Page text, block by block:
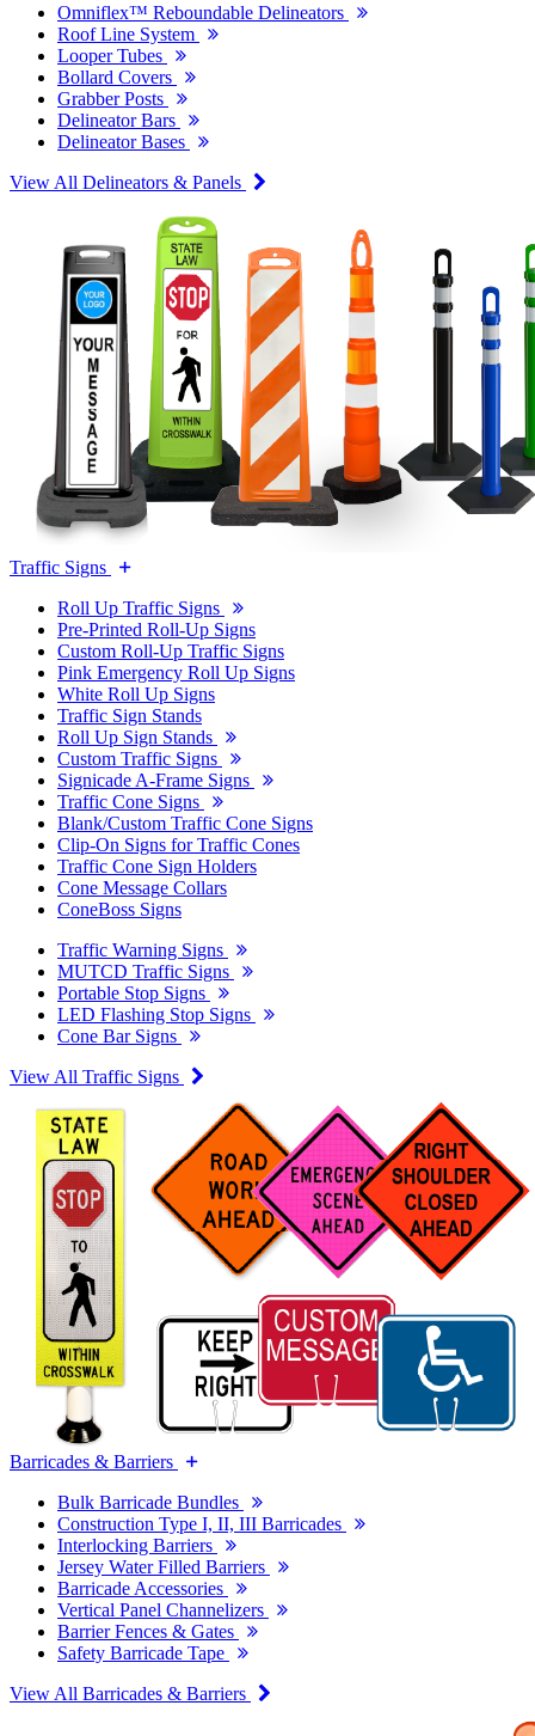
Omniflex™ Reboundable Delineators
Roof Line System
Looper Tubes
Bollard Covers
Grabber Posts
Delineator Bars
Delineator Bases
View All Delineators & Panels
Traffic Signs
Roll Up Traffic Signs
Pre-Printed Roll-Up Signs
Custom Roll-Up Traffic Signs
Pink Emergency Roll Up Signs
White Roll Up Signs
Traffic Sign Stands
Roll Up Sign Stands
Custom Traffic Signs
Signicade A-Frame Signs
Traffic Cone Signs
Blank/Custom Traffic Cone Signs
Clip-On Signs for Traffic Cones
Traffic Cone Sign Holders
Cone Message Collars
ConeBoss Signs
Traffic Warning Signs
MUTCD Traffic Signs
Portable Stop Signs
LED Flashing Stop Signs
Cone Bar Signs
View All Traffic Signs
Barricades & Barriers
Bulk Barricade Bundles
Construction Type I, II, III Barricades
Interlocking Barriers
Jersey Water Filled Barriers
Barricade Accessories
Vertical Panel Channelizers
Barrier Fences & Gates
Safety Barricade Tape
View All Barricades & Barriers